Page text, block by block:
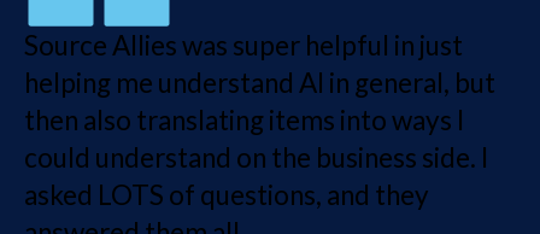
Source Allies was super helpful in just
helping me understand AI in general, but
then also translating items into ways I
could understand on the business side. I
asked LOTS of questions, and they